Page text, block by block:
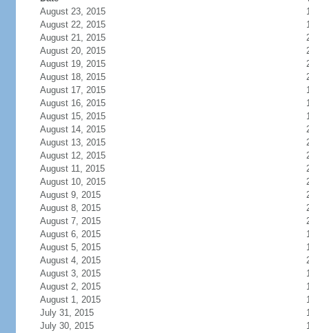
August 23, 2015
August 22, 2015
August 21, 2015
August 20, 2015
August 19, 2015
August 18, 2015
August 17, 2015
August 16, 2015
August 15, 2015
August 14, 2015
August 13, 2015
August 12, 2015
August 11, 2015
August 10, 2015
August 9, 2015
August 8, 2015
August 7, 2015
August 6, 2015
August 5, 2015
August 4, 2015
August 3, 2015
August 2, 2015
August 1, 2015
July 31, 2015
July 30, 2015